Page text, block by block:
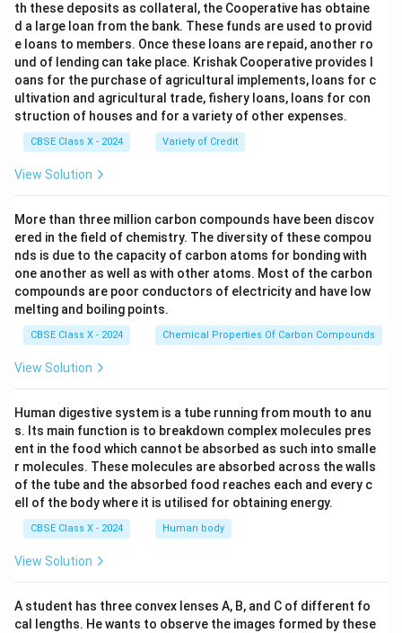
th these deposits as collateral, the Cooperative has obtaine
d a large loan from the bank. These funds are used to provid
e loans to members. Once these loans are repaid, another ro
und of lending can take place. Krishak Cooperative provides l
oans for the purchase of agricultural implements, loans for c
ultivation and agricultural trade, fishery loans, loans for con
struction of houses and for a variety of other expenses.
CBSE Class X - 2024 Variety of Credit
View Solution
More than three million carbon compounds have been discov
ered in the field of chemistry. The diversity of these compou
nds is due to the capacity of carbon atoms for bonding with
one another as well as with other atoms. Most of the carbon
compounds are poor conductors of electricity and have low
melting and boiling points.
CBSE Class X - 2024 Chemical Properties Of Carbon Compounds
View Solution
Human digestive system is a tube running from mouth to anu
s. Its main function is to breakdown complex molecules pres
ent in the food which cannot be absorbed as such into smalle
r molecules. These molecules are absorbed across the walls
of the tube and the absorbed food reaches each and every c
ell of the body where it is utilised for obtaining energy.
CBSE Class X - 2024 Human body
View Solution
A student has three convex lenses A, B, and C of different fo
cal lengths. He wants to observe the images formed by these